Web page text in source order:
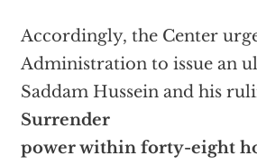
Accordingly, the Center
Administration to issue an
Saddam Hussein and his
Surrender
power within forty-eight